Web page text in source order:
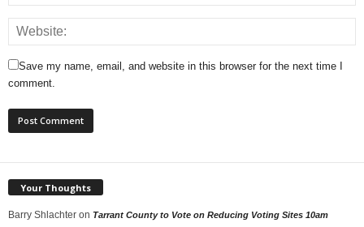
Save my name, email, and website in this browser for the next time I
comment.
Your Thoughts
Barry Shlachter on Tarrant County to Vote on Reducing Voting Sites 10am